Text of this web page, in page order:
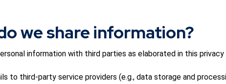
we share information?
information with third parties as elaborated in this
to third-party service providers (e.g., data storage and